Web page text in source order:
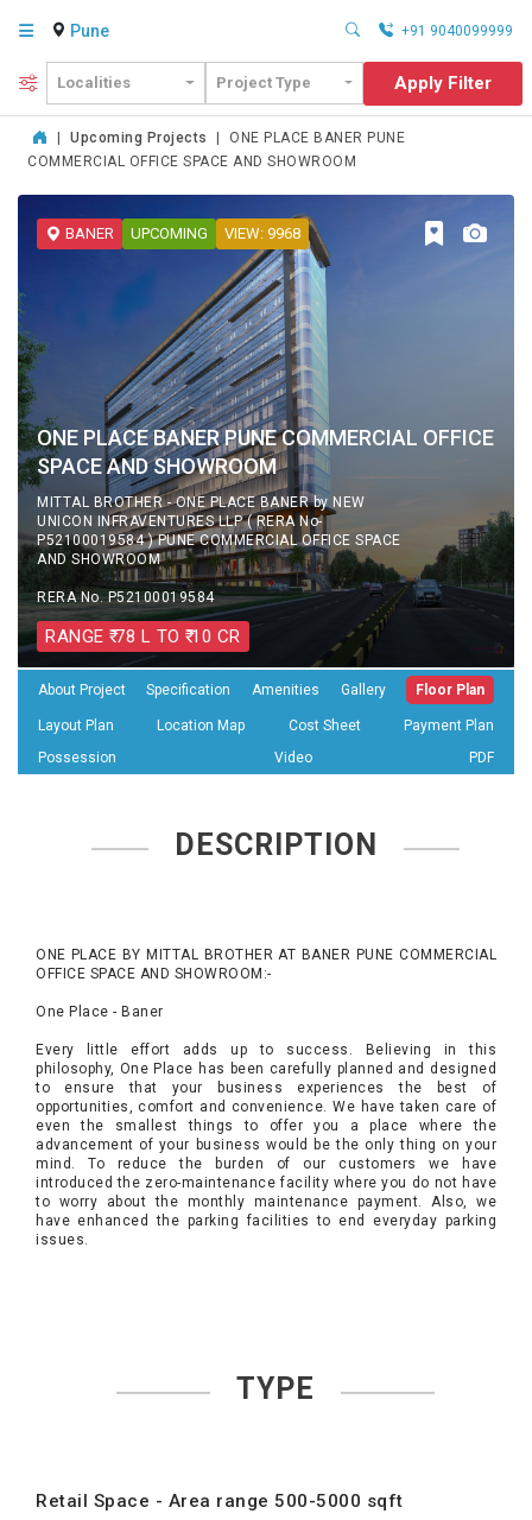
Pune +91 9040099999
Localities Project Type Apply Filter
Upcoming Projects
ONE PLACE BANER PUNE
COMMERCIAL OFFICE SPACE AND SHOWROOM
BANER UPCOMING VIEW: 9968
ONE PLACE BANER PUNE COMMERCIAL OFFICE
SPACE AND SHOWROOM
MITTAL BROTHER - ONE PLACE BANER by NEW
UNICON INFRAVENTURES LLP ( RERA No-
P52100019584 ) PUNE COMMERCIAL OFFICE SPACE
AND SHOWROOM
RERA No. P52100019584
RANGE ₹ 78 L TO ₹ 10 CR
About Project Specification Amenities Gallery Floor Plan
Layout Plan Location Map Cost Sheet
Payment Plan
Possession
Video PDF
DESCRIPTION
ONE PLACE BY MITTAL BROTHER AT BANER PUNE COMMERCIAL
OFFICE SPACE AND SHOWROOM:-
One Place - Baner
Every little effort adds up to success. Believing in this
philosophy, One Place has been carefully planned and designed
to ensure that your business experiences the best of
opportunities, comfort and convenience. We have taken care of
even the smallest things to offer you a place where the
advancement of your business would be the only thing on your
mind. To reduce the burden of our customers we have
introduced the zero-maintenance facility where you do not have
to worry about the monthly maintenance payment. Also, we
have enhanced the parking facilities to end everyday parking
issues.
TYPE
Retail Space - Area range 500-5000 sqft